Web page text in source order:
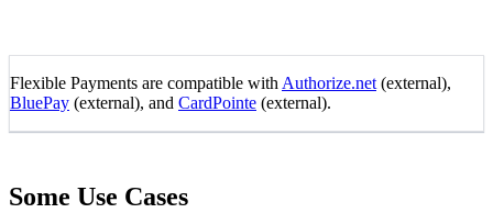
Flexible Payments are compatible with Authorize.net (external),
BluePay (external), and CardPointe (external).
Some Use Cases